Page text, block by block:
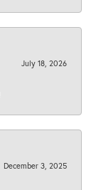
July 18, 2026
December 3, 2025